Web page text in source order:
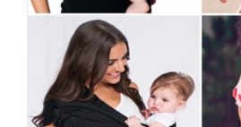
DETAILS